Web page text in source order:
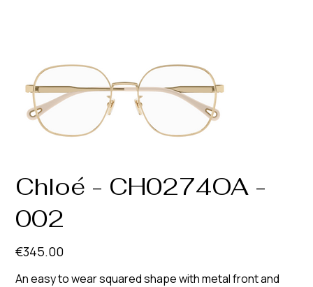
Chloé - CH0274OA -
002
Price
€345.00
An easy to wear squared shape with metal front and